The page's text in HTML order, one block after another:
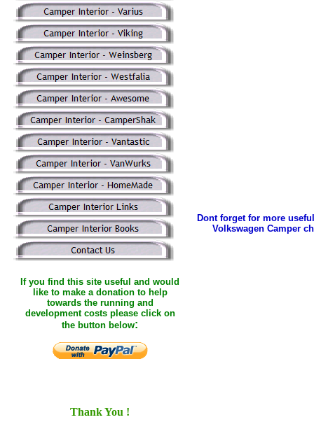
If you find this site useful and would
like to make a donation to help
towards the running and
development costs please click on
the button below:
Thank You !
Dont forget for more
Volkswagen Camper